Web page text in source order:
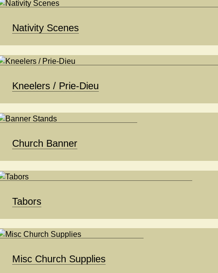
Nativity Scenes
Kneelers / Prie-Dieu
Church Banner
Tabors
Misc Church Supplies